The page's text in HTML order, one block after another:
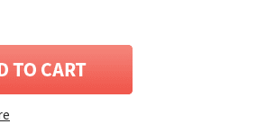
FOR CATEGORIES